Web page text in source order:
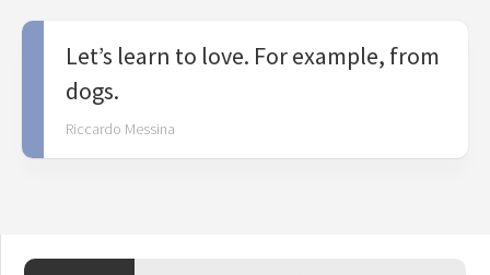
Let’s learn to love. For example, from
dogs.
Riccardo Messina